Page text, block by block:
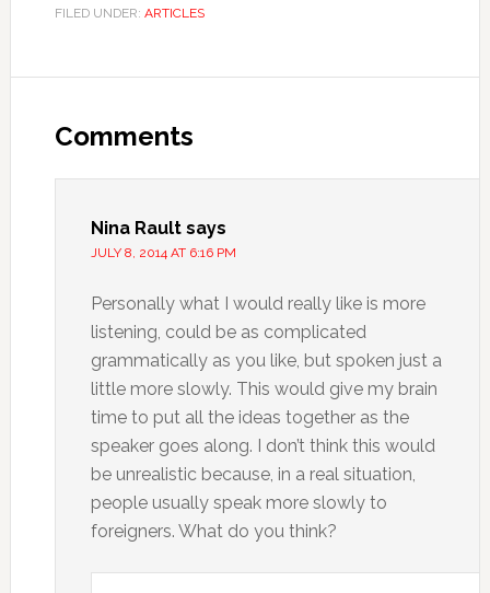
FILED UNDER: ARTICLES
Comments
Nina Rault says
JULY 8, 2014 AT 6:16 PM
Personally what I would really like is more
listening, could be as complicated
grammatically as you like, but spoken just a
little more slowly. This would give my brain
time to put all the ideas together as the
speaker goes along. I don’t think this would
be unrealistic because, in a real situation,
people usually speak more slowly to
foreigners. What do you think?